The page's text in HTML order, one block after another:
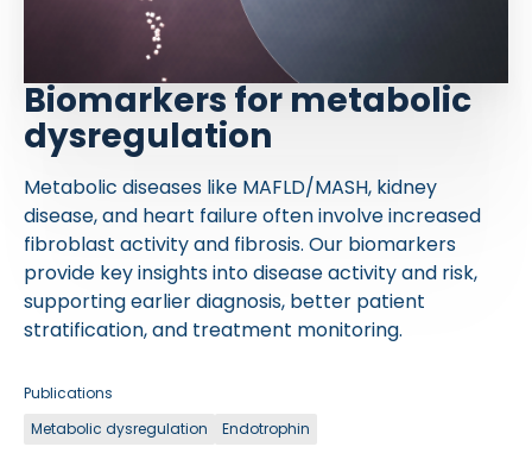
Biomarkers for metabolic
dysregulation
Metabolic diseases like MAFLD/MASH, kidney
disease, and heart failure often involve increased
fibroblast activity and fibrosis. Our biomarkers
provide key insights into disease activity and risk,
supporting earlier diagnosis, better patient
stratification, and treatment monitoring.
Publications
Metabolic dysregulation
Endotrophin